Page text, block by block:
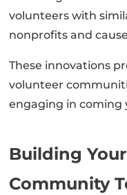
volunteers with
nonprofits and
These innovations
volunteer
engaging in coming
Building
Community